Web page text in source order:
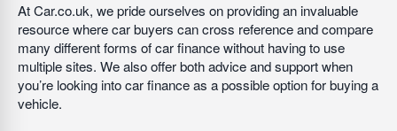
At Car.co.uk, we pride ourselves on providing an invaluable
resource where car buyers can cross reference and compare
many different forms of car finance without having to use
multiple sites. We also offer both advice and support when
you’re looking into car finance as a possible option for buying a
vehicle.